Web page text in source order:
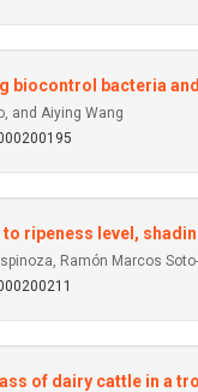
biocontrol bacteria
and Aiying Wang
ripeness level,
Ramón Marcos
of dairy cattle in a